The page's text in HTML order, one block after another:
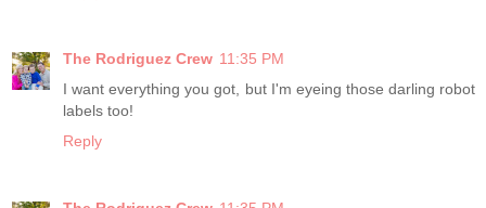
The Rodriguez Crew 11:35 PM
I want everything you got, but I'm eyeing those darling robot
labels too!
Reply